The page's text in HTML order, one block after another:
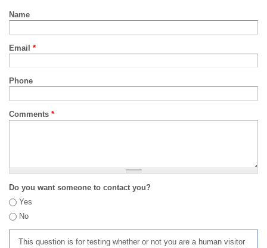
Name
Email *
Phone
Comments *
Do you want someone to contact you?
Yes
No
This question is for testing whether or not you are a human visitor